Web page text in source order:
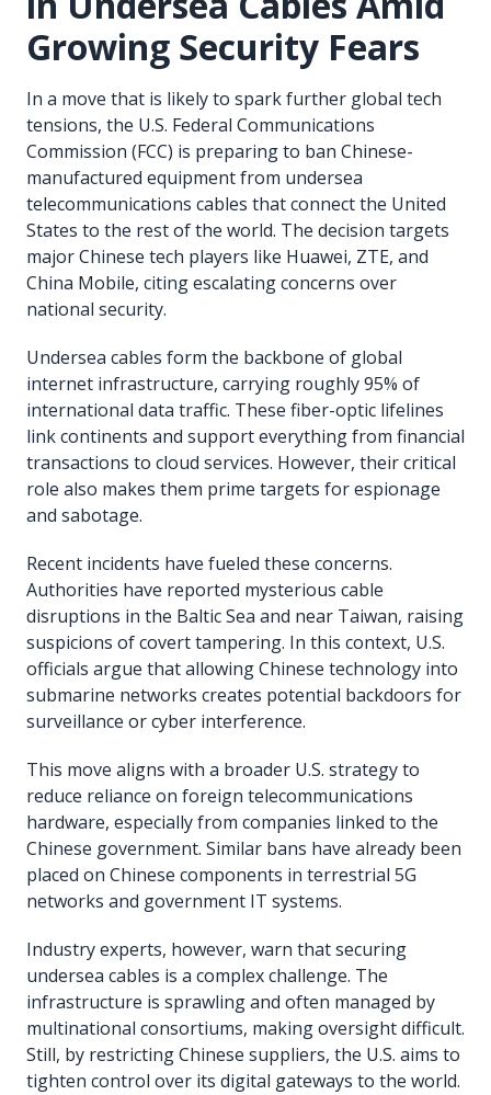
Growing Security Fears
In a move that is likely to spark further global tech
tensions, the U.S. Federal Communications
Commission (FCC) is preparing to ban Chinese-
manufactured equipment from undersea
telecommunications cables that connect the United
States to the rest of the world. The decision targets
major Chinese tech players like Huawei, ZTE, and
China Mobile, citing escalating concerns over
national security.
Undersea cables form the backbone of global
internet infrastructure, carrying roughly 95% of
international data traffic. These fiber-optic lifelines
link continents and support everything from financial
transactions to cloud services. However, their critical
role also makes them prime targets for espionage
and sabotage.
Recent incidents have fueled these concerns.
Authorities have reported mysterious cable
disruptions in the Baltic Sea and near Taiwan, raising
suspicions of covert tampering. In this context, U.S.
officials argue that allowing Chinese technology into
submarine networks creates potential backdoors for
surveillance or cyber interference.
This move aligns with a broader U.S. strategy to
reduce reliance on foreign telecommunications
hardware, especially from companies linked to the
Chinese government. Similar bans have already been
placed on Chinese components in terrestrial 5G
networks and government IT systems.
Industry experts, however, warn that securing
undersea cables is a complex challenge. The
infrastructure is sprawling and often managed by
multinational consortiums, making oversight difficult.
Still, by restricting Chinese suppliers, the U.S. aims to
tighten control over its digital gateways to the world.